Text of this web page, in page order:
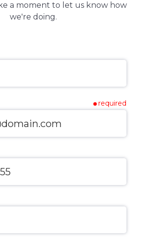
a moment to let us know how
we're doing.
required